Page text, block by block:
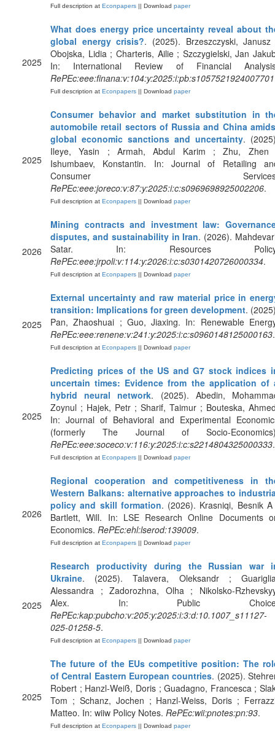
Full description at Econpapers || Download paper
2025
What does energy price uncertainty reveal about
global energy crisis?. (2025). Brzeszczyski,
Obojska, Lidia ; Charteris, Ailie ; Szczygielski, Jan
In: International Review of Financial
RePEc:eee:finana:v:104:y:2025:i:pb:s1057521924007701
Full description at Econpapers || Download paper
2025
Consumer behavior and market substitution in
automobile retail sectors of Russia and China
global economic sanctions and uncertainty.
Ileye, Yasin ; Armah, Abdul Karim ; Zhu, Zhen
Ishumbaev, Konstantin. In: Journal of Retailing
Consumer
RePEc:eee:joreco:v:87:y:2025:i:c:s0969698925002206.
Full description at Econpapers || Download paper
2026
Mining contracts and investment law:
disputes, and sustainability in Iran. (2026).
Satar. In: Resources
RePEc:eee:jrpoli:v:114:y:2026:i:c:s0301420726000334.
Full description at Econpapers || Download paper
2025
External uncertainty and raw material price in
transition: Implications for green development.
Pan, Zhaoshuai ; Guo, Jiaxing. In: Renewable
RePEc:eee:renene:v:241:y:2025:i:c:s0960148125000163.
Full description at Econpapers || Download paper
2025
Predicting prices of the US and G7 stock indices
uncertain times: Evidence from the application of
hybrid neural network. (2025). Abedin,
Zoynul ; Hajek, Petr ; Sharif, Taimur ; Bouteska,
In: Journal of Behavioral and Experimental
(formerly The Journal of Socio-
RePEc:eee:soceco:v:116:y:2025:i:c:s2214804325000333.
Full description at Econpapers || Download paper
2026
Regional cooperation and competitiveness in
Western Balkans: alternative approaches to
policy and skill formation. (2026). Krasniqi, Besnik
Bartlett, Will. In: LSE Research Online Documents
Economics. RePEc:ehl:lserod:139009.
Full description at Econpapers || Download paper
2025
Research productivity during the Russian war
Ukraine. (2025). Talavera, Oleksandr ;
Alessandra ; Zadorozhna, Olha ; Nikolsko-
Alex. In: Public
RePEc:kap:pubcho:v:205:y:2025:i:3:d:10.1007_s11127-
025-01258-5.
Full description at Econpapers || Download paper
2025
The future of the EUs competitive position: The
of Central Eastern European countries. (2025).
Robert ; Hanzl-Weiß, Doris ; Guadagno, Francesca ;
Tom ; Schanz, Jochen ; Hanzl-Weiss, Doris ;
Matteo. In: wiiw Policy Notes. RePEc:wii:pnotes:pn:93.
Full description at Econpapers || Download paper